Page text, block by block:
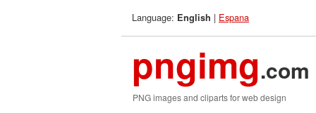
Language: English | Espana
pngimg.com
PNG images and cliparts for web design